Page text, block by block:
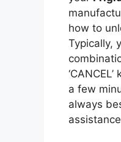
how to
Typically,
a few
always